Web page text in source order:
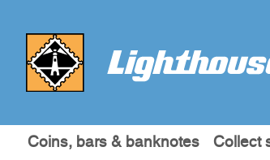
Coins, bars & banknotes Collect